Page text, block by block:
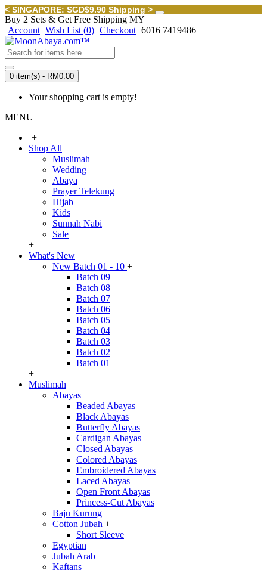
< SINGAPORE: SGD$9.90 Shipping >
Buy 2 Sets & Get Free Shipping MY
Account Wish List (0) Checkout 6016 7419486
0 item(s) - RM0.00
Your shopping cart is empty!
MENU
+
Shop All
Muslimah
Wedding
Abaya
Prayer Telekung
Hijab
Kids
Sunnah Nabi
Sale
+
What's New
New Batch 01 - 10 +
Batch 09
Batch 08
Batch 07
Batch 06
Batch 05
Batch 04
Batch 03
Batch 02
Batch 01
+
Muslimah
Abayas +
Beaded Abayas
Black Abayas
Butterfly Abayas
Cardigan Abayas
Closed Abayas
Colored Abayas
Embroidered Abayas
Laced Abayas
Open Front Abayas
Princess-Cut Abayas
Baju Kurung
Cotton Jubah +
Short Sleeve
Egyptian
Jubah Arab
Kaftans